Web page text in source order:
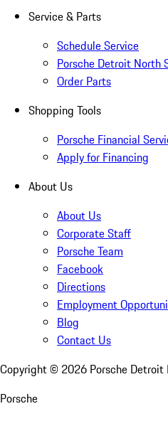
Service & Parts
Schedule Service
Porsche Detroit North
Order Parts
Shopping Tools
Porsche Financial
Apply for Financing
About Us
About Us
Corporate Staff
Porsche Team
Facebook
Directions
Employment
Blog
Contact Us
Copyright © 2026 Porsche Detroit
Porsche